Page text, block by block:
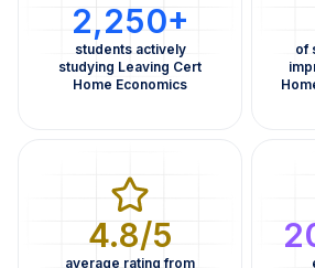
2,250+
students actively
studying Leaving Cert
Home Economics
of
4.8/5
average rating from